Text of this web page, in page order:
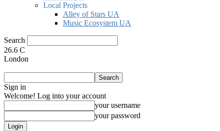
Local Projects
Alley of Stars UA
Music Ecosystem UA
Search
26.6 C
London
Sign in
Welcome! Log into your account
your username
your password